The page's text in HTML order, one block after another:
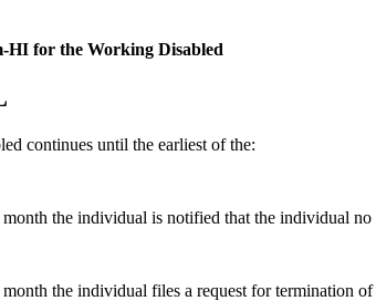
HI for the Working Disabled
continues until the earliest of the:
the individual is notified that the individual no
the individual files a request for termination